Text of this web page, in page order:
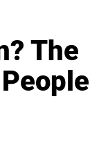
The